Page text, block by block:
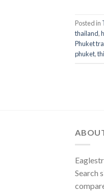
Posted in
thailand,
Phuket
phuket,
Search